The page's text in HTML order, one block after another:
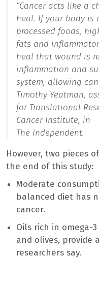
“Cancer acts like a
heal. If your body is
processed foods,
fats and
heal that wound is
inflammation and
system, allowing
Timothy Yeatman,
for Translational
Cancer Institute, in
The Independent.
However, two pieces
the end of this study:
Moderate
balanced diet has
cancer.
Oils rich in omega-
and olives, provide
researchers say.